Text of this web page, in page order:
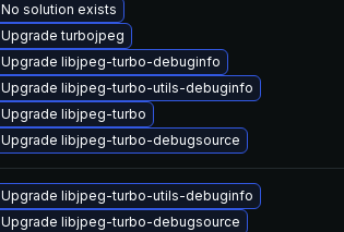
No solution exists
Upgrade turbojpeg
Upgrade libjpeg-turbo-debuginfo
Upgrade libjpeg-turbo-utils-debuginfo
Upgrade libjpeg-turbo
Upgrade libjpeg-turbo-debugsource
Upgrade libjpeg-turbo-utils-debuginfo
Upgrade libjpeg-turbo-debugsource